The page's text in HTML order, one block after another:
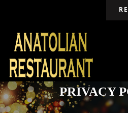
PRIVACY